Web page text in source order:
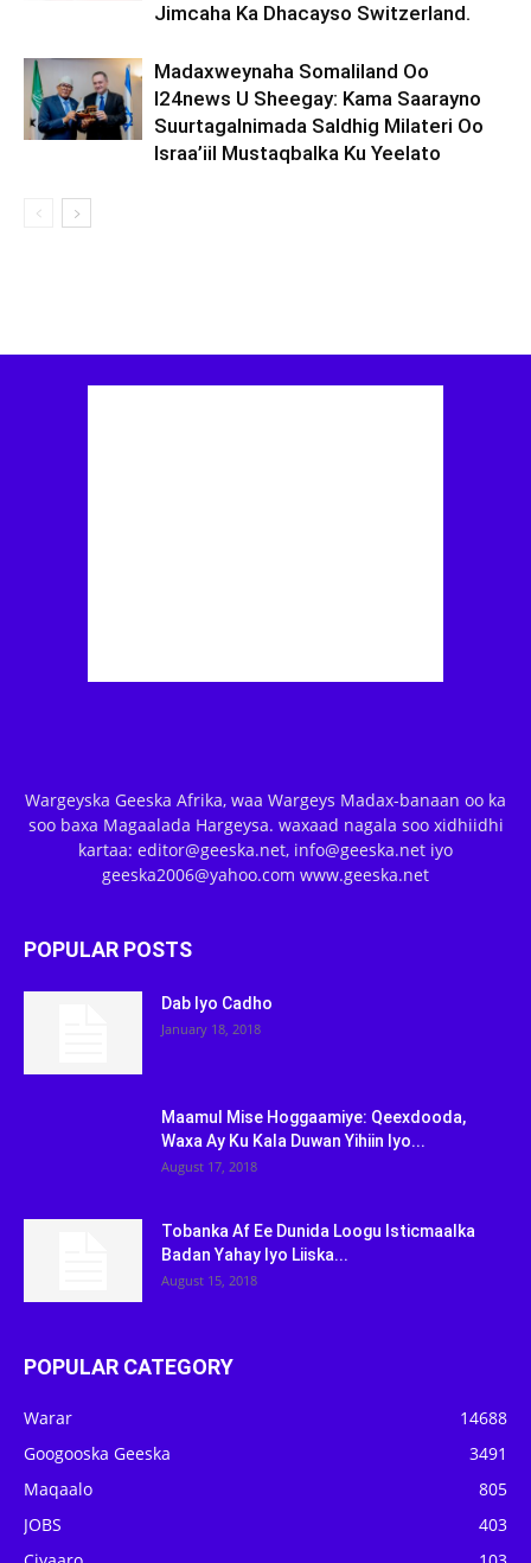
Jimcaha Ka Dhacayso Switzerland.
Madaxweynaha Somaliland Oo
I24news U Sheegay: Kama Saarayno
Suurtagalnimada Saldhig Milateri Oo
Israa’iil Mustaqbalka Ku Yeelato
Wargeyska Geeska Afrika, waa Wargeys Madax-banaan oo ka
soo baxa Magaalada Hargeysa. waxaad nagala soo xidhiidhi
kartaa: editor@geeska.net, info@geeska.net iyo
geeska2006@yahoo.com www.geeska.net
POPULAR POSTS
Dab Iyo Cadho
January 18, 2018
Maamul Mise Hoggaamiye: Qeexdooda,
Waxa Ay Ku Kala Duwan Yihiin Iyo...
August 17, 2018
Tobanka Af Ee Dunida Loogu Isticmaalka
Badan Yahay Iyo Liiska...
August 15, 2018
POPULAR CATEGORY
Warar
14688
Googooska Geeska
3491
Maqaalo
805
JOBS
403